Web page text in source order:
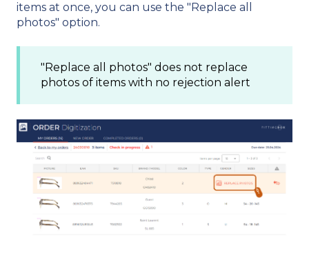
items at once, you can use the "Replace all
photos" option.
"Replace all photos" does not replace
photos of items with no rejection alert